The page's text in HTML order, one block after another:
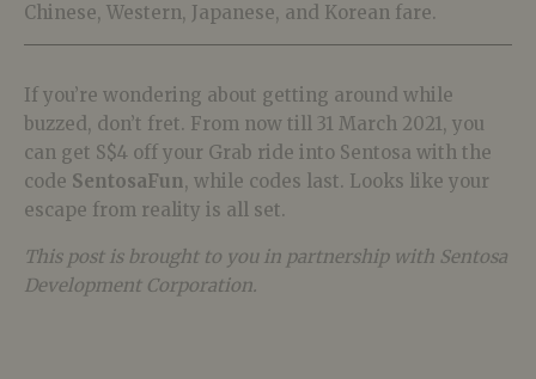
Chinese, Western, Japanese, and Korean fare.
If you’re wondering about getting around while
buzzed, don’t fret. From now till 31 March 2021, you
can get S$4 off your Grab ride into Sentosa with the
code SentosaFun, while codes last. Looks like your
escape from reality is all set.
This post is brought to you in partnership with Sentosa
Development Corporation.